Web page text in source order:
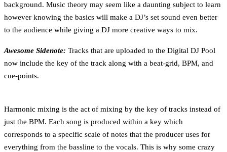
background. Music theory may seem like a daunting subject to learn
however knowing the basics will make a DJ’s set sound even better
to the audience while giving a DJ more creative ways to mix.
Awesome Sidenote: Tracks that are uploaded to the Digital DJ Pool
now include the key of the track along with a beat-grid, BPM, and
cue-points.
Harmonic mixing is the act of mixing by the key of tracks instead of
just the BPM. Each song is produced within a key which
corresponds to a specific scale of notes that the producer uses for
everything from the bassline to the vocals. This is why some crazy